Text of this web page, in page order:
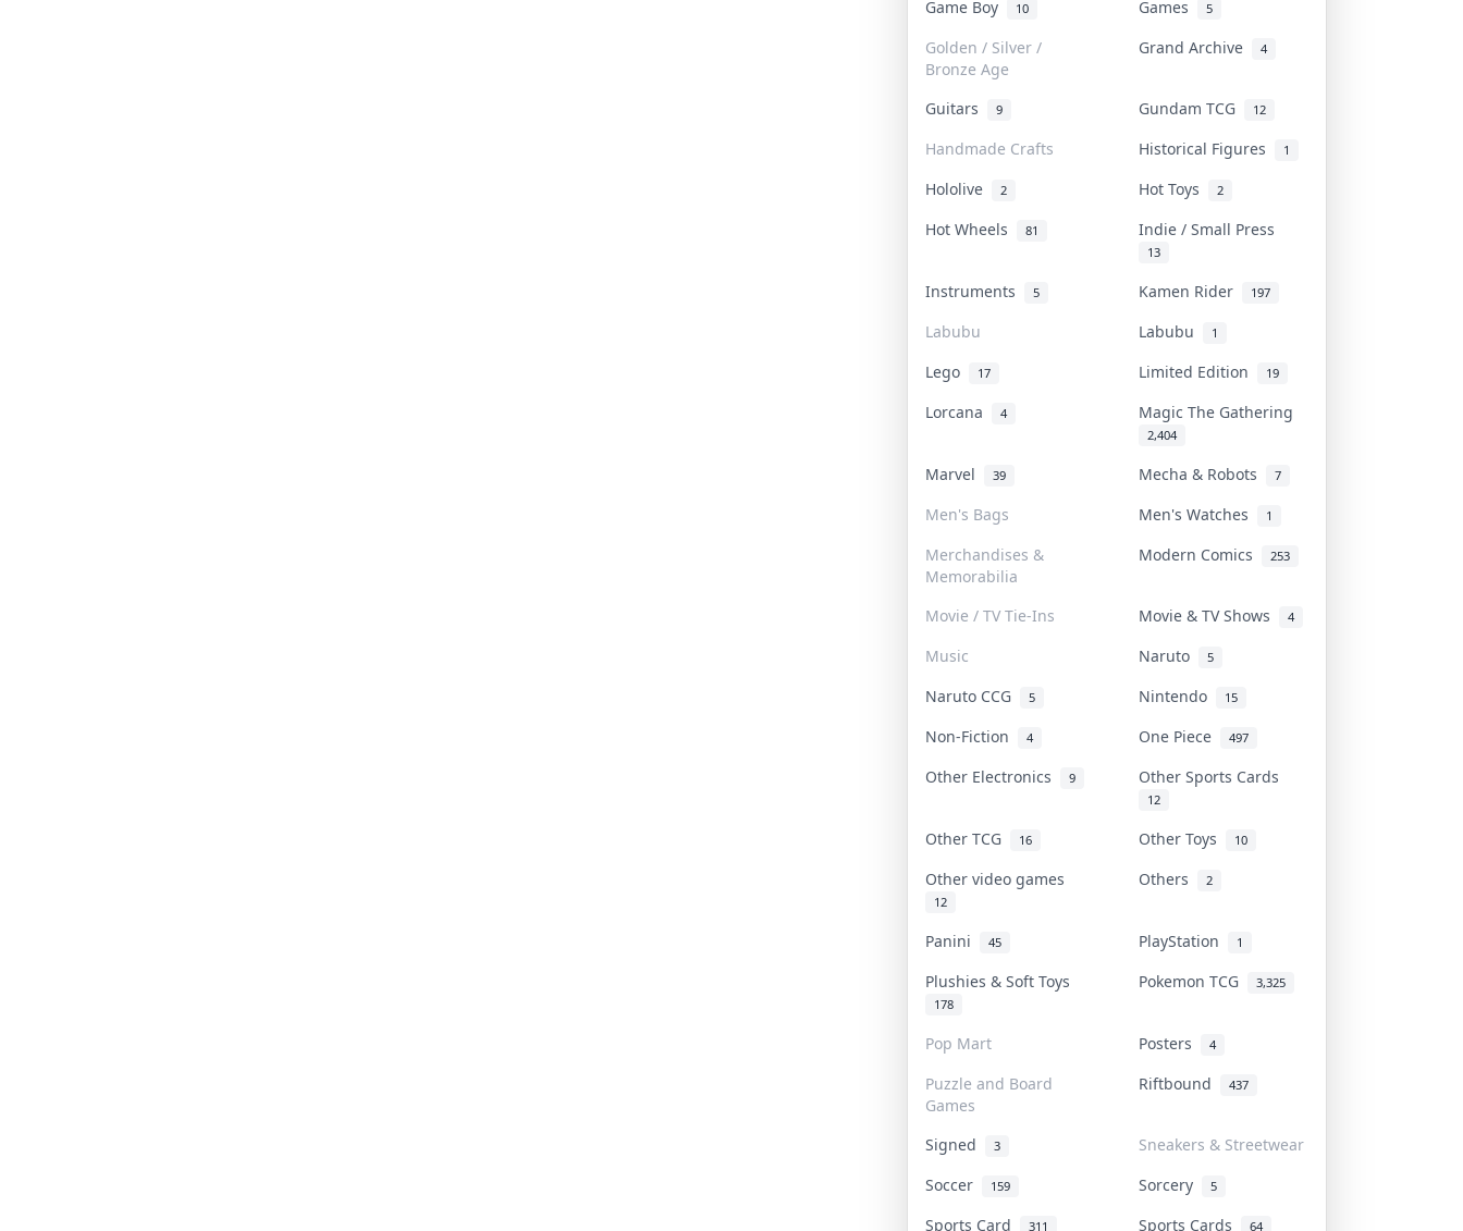
Game Boy 10 Games 5
Golden / Silver /
Bronze Age
Grand Archive 4
Guitars 9 Gundam TCG 12
Handmade Crafts Historical Figures 1
Hololive 2 Hot Toys 2
Hot Wheels 81 Indie / Small Press
13
Instruments 5 Kamen Rider 197
Labubu Labubu 1
Lego 17 Limited Edition 19
Lorcana 4 Magic The Gathering
2,404
Marvel 39 Mecha & Robots 7
Men's Bags Men's Watches 1
Merchandises &
Memorabilia
Modern Comics 253
Movie / TV Tie-Ins Movie & TV Shows 4
Music Naruto 5
Naruto CCG 5 Nintendo 15
Non-Fiction 4 One Piece 497
Other Electronics 9 Other Sports Cards
12
Other TCG 16 Other Toys 10
Other video games
12
Others 2
Panini 45 PlayStation 1
Plushies & Soft Toys
178
Pokemon TCG 3,325
Pop Mart Posters 4
Puzzle and Board
Games
Riftbound 437
Signed 3
Sneakers & Streetwear
Soccer
159 Sorcery 5
Sports Card 311 Sports Cards 64